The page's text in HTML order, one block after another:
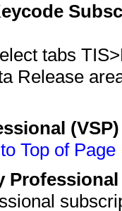
tabs
Release
Top of Page